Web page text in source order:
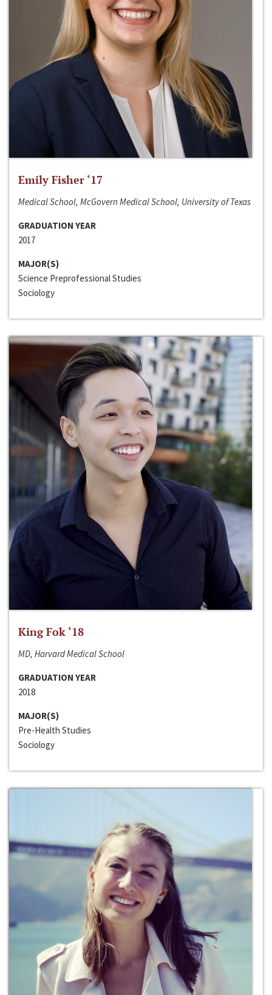
Emily Fisher ‘17
Medical School, McGovern Medical School, University of Texas
GRADUATION YEAR
2017
MAJOR(S)
Science Preprofessional Studies
Sociology
King Fok ‘18
MD, Harvard Medical School
GRADUATION YEAR
2018
MAJOR(S)
Pre-Health Studies
Sociology